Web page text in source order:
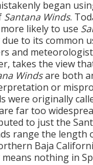
began
Santana Winds.
likely to use
to its common
and
takes the view
Windsare both
or
were originally
far too
to just the
range the length
Baja
nothing in